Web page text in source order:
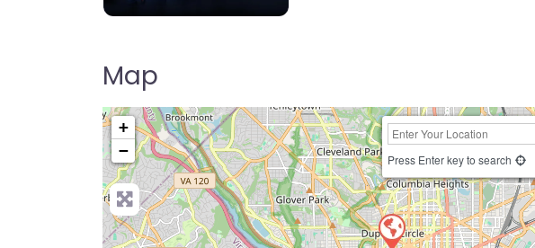
Map
+
−
Press Enter key to search